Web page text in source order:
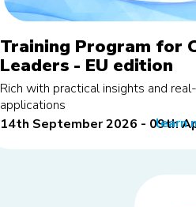
Training Program for
Leaders - EU edition
14th September 2026 - 09th
Rich with practical insights and
applications
learn